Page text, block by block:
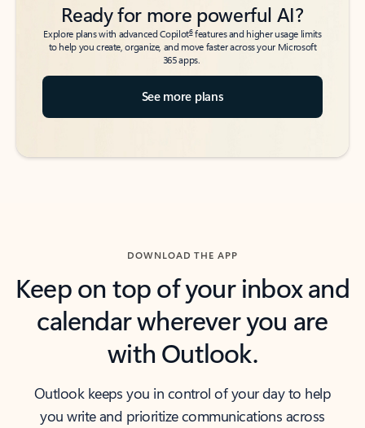
Ready for more powerful AI?
Explore plans with advanced Copilot6features and higher usage limits
to help you create, organize, and move faster across your Microsoft
365 apps.
See more plans
DOWNLOAD THE APP
Keep on top of your inbox and
calendar wherever you are
with Outlook.
Outlook keeps you in control of your day to help
you write and prioritize communications across